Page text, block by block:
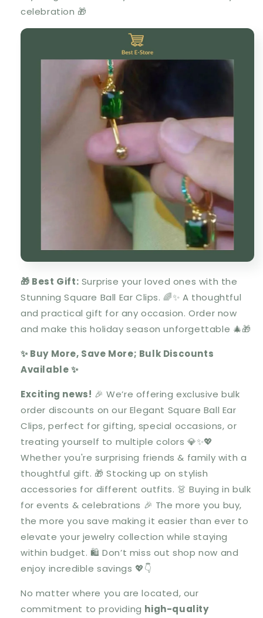
celebration 🎁
🎁 Best Gift: Surprise your loved ones with the
Stunning Square Ball Ear Clips. 🌈✨ A thoughtful
and practical gift for any occasion. Order now
and make this holiday season unforgettable 🎄🎁
✨ Buy More, Save More; Bulk Discounts
Available ✨
Exciting news! 🎉 We’re offeringexclusive bulk
order discounts on our Elegant Square Ball Ear
Clips, perfect for gifting, special occasions, or
treating yourself to multiple colors 💎✨💖
Whether you're surprising friends & family with a
thoughtful gift. 🎁Stocking up on stylish
accessories for different outfits. 👗Buying in bulk
for events & celebrations 🎉 Themore you buy,
the more you save making it easier than ever to
elevate your jewelry collection while staying
within budget. 🛍️ Don’t miss out shop now and
enjoy incredible savings 💖👇
No matter where you are located, our
commitment to providing high-quality